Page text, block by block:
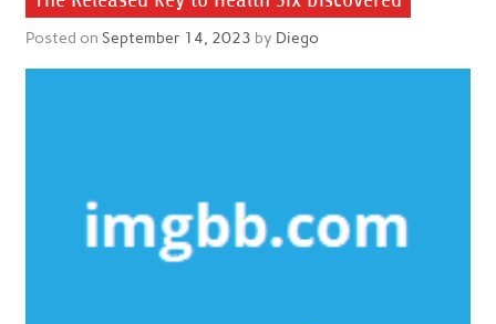
Posted on September 14, 2023 by Diego